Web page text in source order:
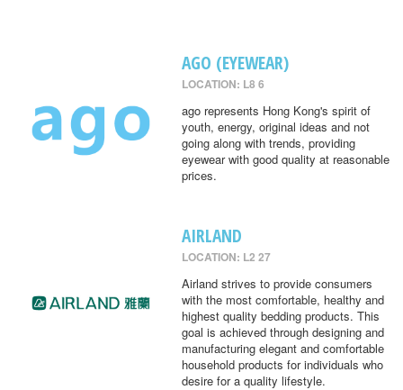
AGO (EYEWEAR)
LOCATION: L8 6
ago represents Hong Kong's spirit of
youth, energy, original ideas and not
going along with trends, providing
eyewear with good quality at reasonable
prices.
AIRLAND
LOCATION: L2 27
Airland strives to provide consumers
with the most comfortable, healthy and
highest quality bedding products. This
goal is achieved through designing and
manufacturing elegant and comfortable
household products for individuals who
desire for a quality lifestyle.